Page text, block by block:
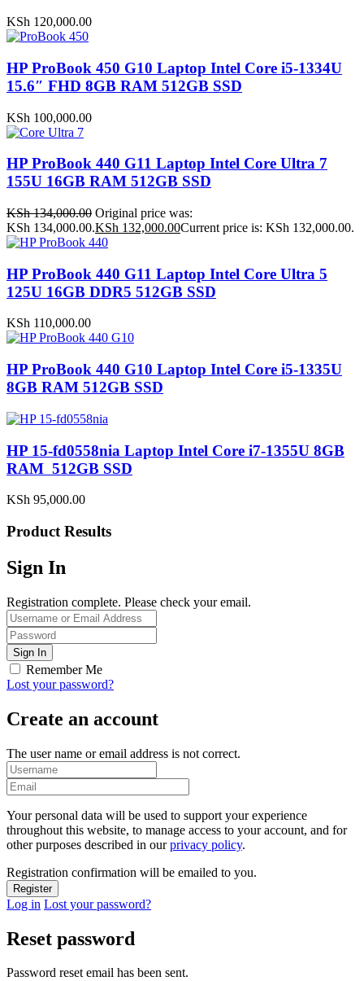
KSh 120,000.00
HP ProBook 450 G10 Laptop Intel Core i5-1334U
15.6″ FHD 8GB RAM 512GB SSD
KSh 100,000.00
HP ProBook 440 G11 Laptop Intel Core Ultra 7
155U 16GB RAM 512GB SSD
KSh134,000.00 Original price was:
KSh 134,000.00.KSh 132,000.00Current price is: KSh 132,000.00.
HP ProBook 440 G11 Laptop Intel Core Ultra 5
125U 16GB DDR5 512GB SSD
KSh 110,000.00
HP ProBook 440 G10 Laptop Intel Core i5-1335U
8GB RAM 512GB SSD
HP 15-fd0558nia Laptop Intel Core i7-1355U 8GB
RAM 512GB SSD
KSh 95,000.00
Product Results
Sign In
Registration complete. Please check your email.
Remember Me
Lost your password?
Create an account
The user name or email address is not correct.
Your personal data will be used to support your experience
throughout this website, to manage access to your account, and for
other purposes described in ourprivacy policy.
Registration confirmation will be emailed to you.
Log in Lost your password?
Reset password
Password reset email has been sent.